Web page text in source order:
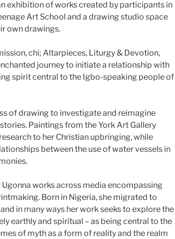
exhibition of works created by participants in
Art School and a drawing studio space
own drawings.
chi; Altarpieces, Liturgy & Devotion,
journey to initiate a relationship with
spirit central to the Igbo-speaking people of
of drawing to investigate and reimagine
Paintings from the York Art Gallery
to her Christian upbringing, while
between the use of water vessels in
works across media encompassing
Born in Nigeria, she migrated to
in many ways her work seeks to explore the
earthly and spiritual – as being central to the
of myth as a form of reality and the realm